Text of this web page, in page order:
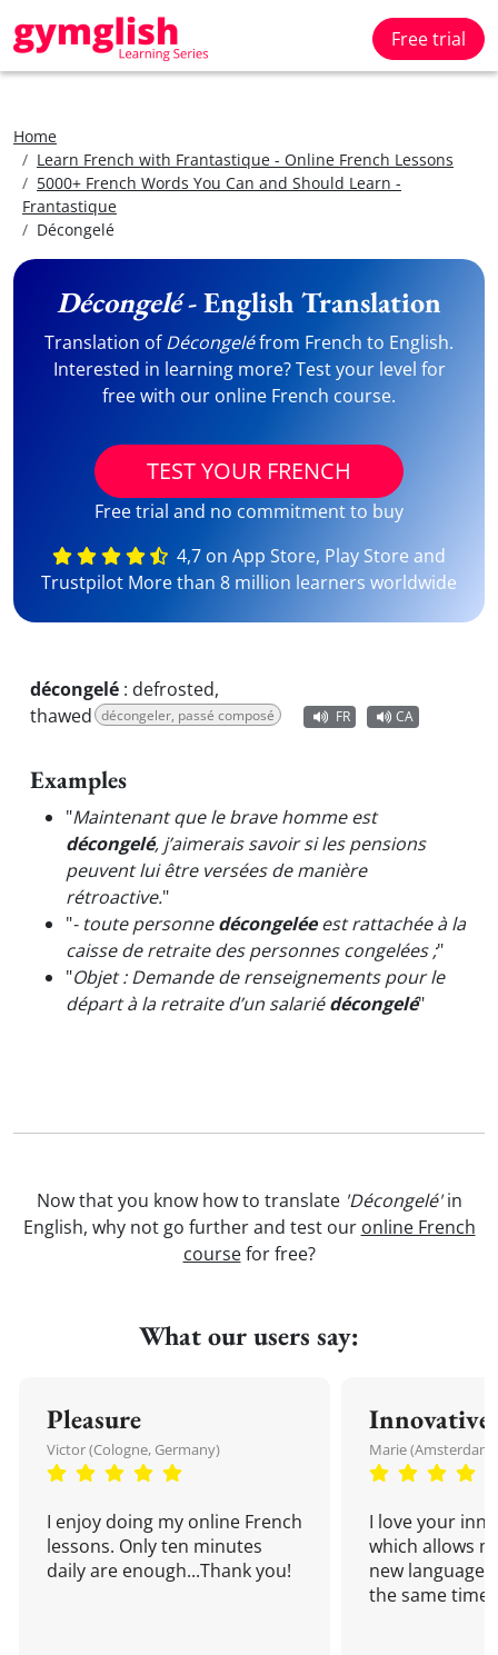
Free trial
Home
Learn French with Frantastique - Online French Lessons
5000+ French Words You Can and Should Learn -
Frantastique
Décongelé
Décongelé- English Translation
Translation ofDécongeléfrom French to English.
Interested in learning more? Test your level for
free with our online French course.
TEST YOUR FRENCH
Free trial and no commitment to buy
4,7 on App Store, Play Store and
Trustpilot More than 8 million learners worldwide
décongelé : defrosted,
thawed décongeler, passé composé FR CA
Examples
"Maintenant que le brave homme est
décongelé, j’aimerais savoir si les pensions
peuvent lui être versées de manière
rétroactive."
"- toute personnedécongeléeest rattachée à la
caisse de retraite des personnes congelées ;"
"Objet : Demande de renseignements pour le
départ à la retraite d’un salariédécongelé"
Now that you know how to translate 'Décongelé'in
English, why not go further and test our online French
coursefor free?
What our users say:
Pleasure
Victor (Cologne, Germany)
I enjoy doing my online French
lessons. Only ten minutes
daily are enough...Thank you!
Innovative
Marie
I love your
which allows
new language
the same time!